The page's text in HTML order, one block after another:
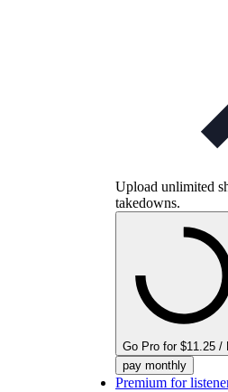
Upload unlimited
takedowns.
Go Pro for $11.25 /
pay monthly
Premium for